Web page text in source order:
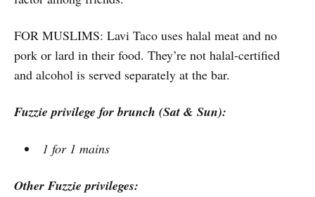
FOR MUSLIMS: Lavi Taco uses halal meat and no
pork or lard in their food. They’re not halal-certified
and alcohol is served separately at the bar.
Fuzzie privilege for brunch (Sat & Sun):
1 for 1 mains
Other Fuzzie privileges: